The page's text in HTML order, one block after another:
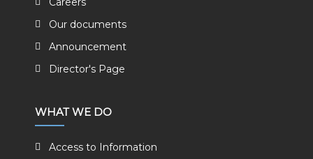
Our documents
Announcement
Director's Page
WHAT WE DO
Access to Information